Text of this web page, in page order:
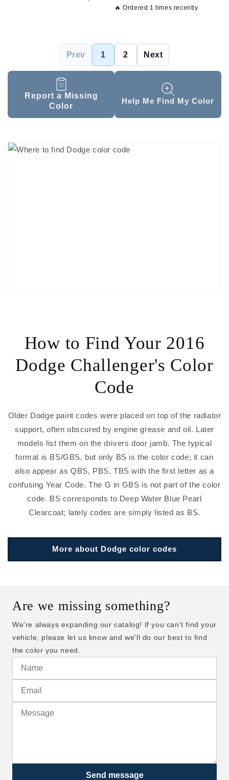
🔥 Ordered 1 times recently
Report a Missing
Color
Prev 1 2 Next
Help Me Find My Color
How to Find Your 2016
Dodge Challenger's Color
Code
Older Dodge paint codes were placed on top of the radiator
support, often obscured by engine grease and oil. Later
models list them on the drivers door jamb. The typical
format is BS/GBS, but only BS is the color code; it can
also appear as QBS, PBS, TBS with the first letter as a
confusing Year Code. The G in GBS is not part of the color
code. BS corresponds to Deep Water Blue Pearl
Clearcoat; lately codes are simply listed as BS.
More about Dodge color codes
Are we missing something?
We're always expanding our catalog! If you can't find your
vehicle, please let us know and we'll do our best to find
the color you need.
Send message